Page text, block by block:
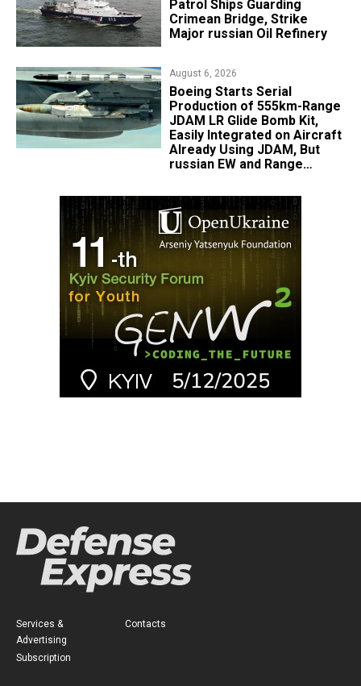
Patrol Ships Guarding
Crimean Bridge, Strike
Major russian Oil Refinery
August 6, 2026
Boeing Starts Serial
Production of 555km-Range
JDAM LR Glide Bomb Kit,
Easily Integrated on Aircraft
Already Using JDAM, But
russian EW and Range
Services &
Advertising
Subscription
Contacts